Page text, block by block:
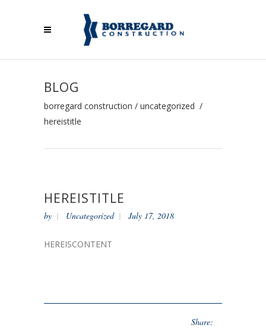
BLOG
borregard construction / uncategorized /
hereistitle
HEREISTITLE
by Uncategorized July 17, 2018
HEREISCONTENT
Share: